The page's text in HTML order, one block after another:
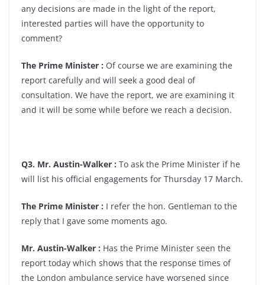
any decisions are made in the light of the report,
interested parties will have the opportunity to
comment?
The Prime Minister : Of course we are examining the
report carefully and will seek a good deal of
consultation. We have the report, we are examining it
and it will be some while before we reach a decision.
Q3. Mr. Austin-Walker : To ask the Prime Minister if he
will list his official engagements for Thursday 17 March.
The Prime Minister : I refer the hon. Gentleman to the
reply that I gave some moments ago.
Mr. Austin-Walker : Has the Prime Minister seen the
report today which shows that the response times of
the London ambulance service have worsened since